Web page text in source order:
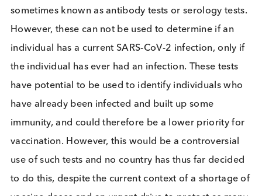
cheap to produce and can be tested on site with a
result time varying between 5-30 minutes. This
of time and money makes them an attractive
Theoretically, they are extremely simple to
and have the potential to be used by untrained
individuals in any location, if the test protocol and
instructions for use are simple enough. For SARS-
the US FDA for home-testing (Ellume and BINAX).